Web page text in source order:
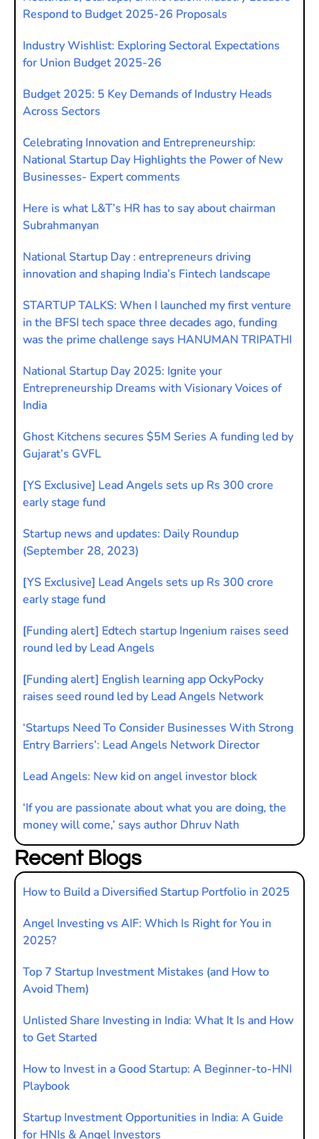
Respond to Budget 2025-26 Proposals
Industry Wishlist: Exploring Sectoral Expectations
for Union Budget 2025-26
Budget 2025: 5 Key Demands of Industry Heads
Across Sectors
Celebrating Innovation and Entrepreneurship:
National Startup Day Highlights the Power of New
Businesses- Expert comments
Here is what L&T’s HR has to say about chairman
Subrahmanyan
National Startup Day : entrepreneurs driving
innovation and shaping India’s Fintech landscape
STARTUP TALKS: When I launched my first venture
in the BFSI tech space three decades ago, funding
was the prime challenge says HANUMAN TRIPATHI
National Startup Day 2025: Ignite your
Entrepreneurship Dreams with Visionary Voices of
India
Ghost Kitchens secures $5M Series A funding led by
Gujarat’s GVFL
[YS Exclusive] Lead Angels sets up Rs 300 crore
early stage fund
Startup news and updates: Daily Roundup
(September 28, 2023)
[YS Exclusive] Lead Angels sets up Rs 300 crore
early stage fund
[Funding alert] Edtech startup Ingenium raises seed
round led by Lead Angels
[Funding alert] English learning app OckyPocky
raises seed round led by Lead Angels Network
‘Startups Need To Consider Businesses With Strong
Entry Barriers’: Lead Angels Network Director
Lead Angels: New kid on angel investor block
‘If you are passionate about what you are doing, the
money will come,’ says author Dhruv Nath
Recent Blogs
How to Build a Diversified Startup Portfolio in 2025
Angel Investing vs AIF: Which Is Right for You in
2025?
Top 7 Startup Investment Mistakes (and How to
Avoid Them)
Unlisted Share Investing in India: What It Is and How
to Get Started
How to Invest in a Good Startup: A Beginner-to-HNI
Playbook
Startup Investment Opportunities in India: A Guide
for HNIs & Angel Investors